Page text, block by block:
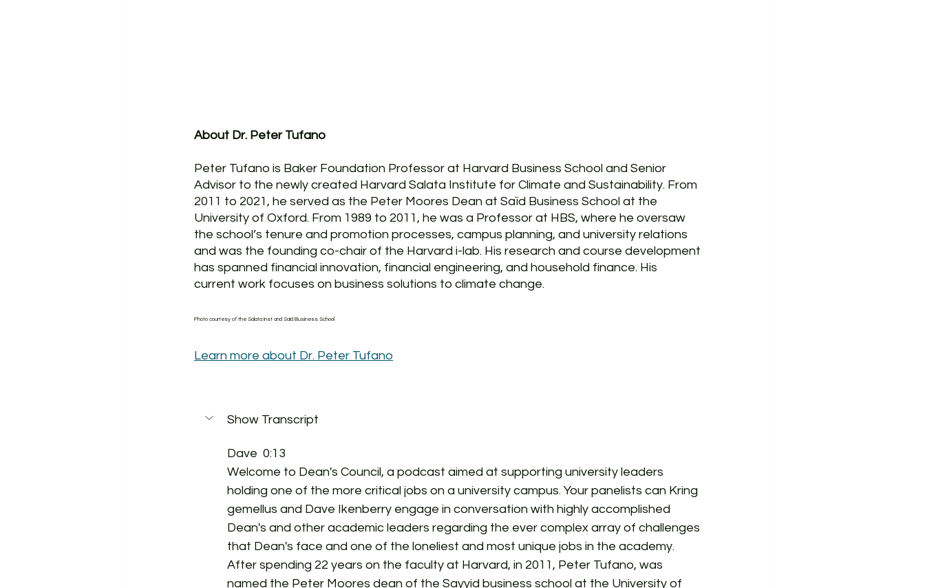
About Dr. Peter Tufano
Peter Tufano is Baker Foundation Professor at Harvard Business School and Senior
Advisor to the newly created Harvard Salata Institute for Climate and Sustainability. From
2011 to 2021, he served as the Peter Moores Dean at Saïd Business School at the
University of Oxford. From 1989 to 2011, he was a Professor at HBS, where he oversaw
the school’s tenure and promotion processes, campus planning, and university relations
and was the founding co-chair of the Harvard i-lab. His research and course development
has spanned financial innovation, financial engineering, and household finance. His
current work focuses on business solutions to climate change.
Photo courtesy of the Salata Inst and Saïd Business School
Learn more about Dr. Peter Tufano
Show Transcript
Dave  0:13
Welcome to Dean's Council, a podcast aimed at supporting university leaders
holding one of the more critical jobs on a university campus. Your panelists can Kring
gemellus and Dave Ikenberry engage in conversation with highly accomplished
Dean's and other academic leaders regarding the ever complex array of challenges
that Dean's face and one of the loneliest and most unique jobs in the academy.
After spending 22 years on the faculty at Harvard, in 2011, Peter Tufano, was
named the Peter Moores dean of the Sayyid business school at the University of